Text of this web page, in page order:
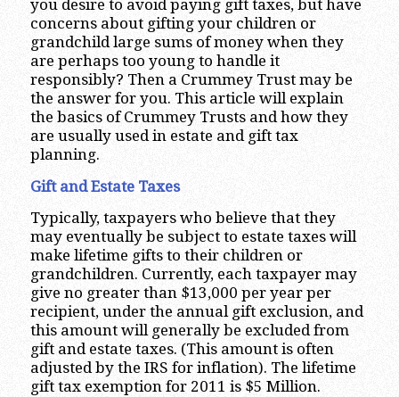
you desire to avoid paying gift taxes, but have
concerns about gifting your children or
grandchild large sums of money when they
are perhaps too young to handle it
responsibly? Then a Crummey Trust may be
the answer for you. This article will explain
the basics of Crummey Trusts and how they
are usually used in estate and gift tax
planning.
Gift and Estate Taxes
Typically, taxpayers who believe that they
may eventually be subject to estate taxes will
make lifetime gifts to their children or
grandchildren. Currently, each taxpayer may
give no greater than $13,000 per year per
recipient, under the annual gift exclusion, and
this amount will generally be excluded from
gift and estate taxes. (This amount is often
adjusted by the IRS for inflation). The lifetime
gift tax exemption for 2011 is $5 Million.